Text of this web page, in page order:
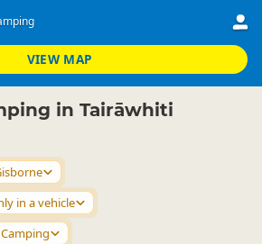
VIEW MAP
Grounds
in Tairāwhiti
in a vehicle